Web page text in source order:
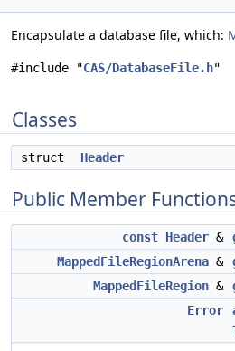
Encapsulate a database file, which:
#include "CAS/DatabaseFile.h"
Classes
struct Header
Public Member
const Header &
MappedFileRegionArena &
MappedFileRegion &
Error